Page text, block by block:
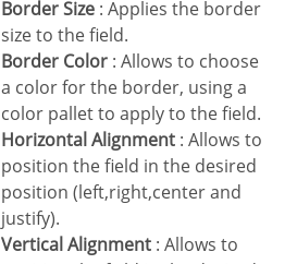
Border Size : Applies the border
size to the field.
Border Color : Allows to choose
a color for the border, using a
color pallet to apply to the field.
Horizontal Alignment : Allows to
position the field in the desired
position (left,right,center and
justify).
Vertical Alignment : Allows to